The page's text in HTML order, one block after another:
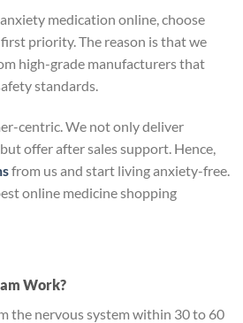
medication online, choose
priority. The reason is that we
high-grade manufacturers that
standards.
centric. We not only deliver
offer after sales support. Hence,
from us and start living anxiety-free.
online medicine shopping
Work?
the nervous system within 30 to 60